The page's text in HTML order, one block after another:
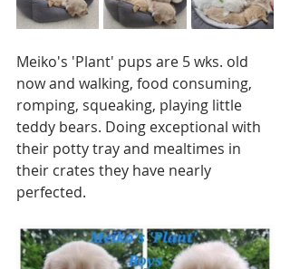
Meiko's 'Plant' pups are 5 wks. old
now and walking, food consuming,
romping, squeaking, playing little
teddy bears. Doing exceptional with
their potty tray and mealtimes in
their crates they have nearly
perfected.